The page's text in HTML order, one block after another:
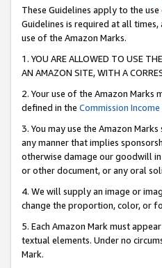
These Guidelines apply to the
Guidelines is required at all
use of the Amazon Marks.
1. YOU ARE ALLOWED TO USE
AN AMAZON SITE, WITH A
2. Your use of the Amazon
defined in the Commission
3. You may use the Amazon
any manner that implies
otherwise damage our goodwill
or other document, or any oral
4. We will supply an image or
change the proportion, color, or
5. Each Amazon Mark must
textual elements. Under no
Mark.